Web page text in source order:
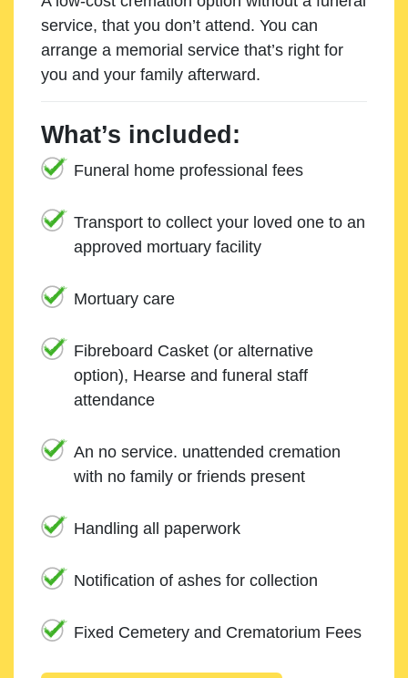
service, that you don’t attend. You can
arrange a memorial service that’s right for
you and your family afterward.
What’s included:
Funeral home professional fees
Transport to collect your loved one to an
approved mortuary facility
Mortuary care
Fibreboard Casket (or alternative
option), Hearse and funeral staff
attendance
An no service. unattended cremation
with no family or friends present
Handling all paperwork
Notification of ashes for collection
Fixed Cemetery and Crematorium Fees